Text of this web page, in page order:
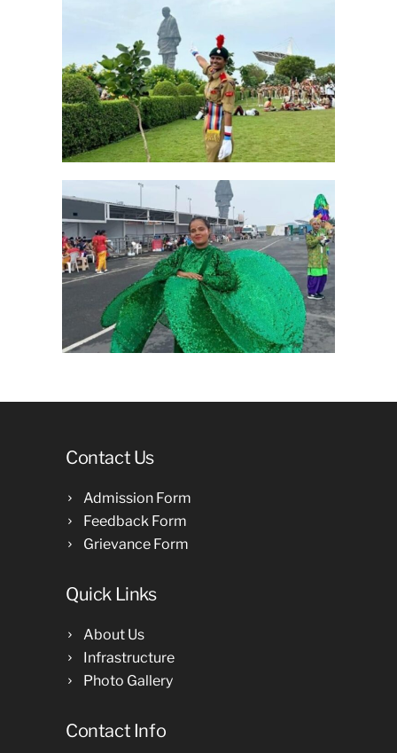
Contact Us
Admission Form
Feedback Form
Grievance Form
Quick Links
About Us
Infrastructure
Photo Gallery
Contact Info